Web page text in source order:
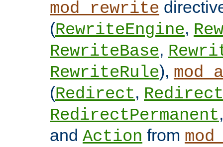
mod_rewrite
(RewriteEngine,
RewriteBase,
RewriteRule),
(Redirect,
RedirectPermanent
and Action from